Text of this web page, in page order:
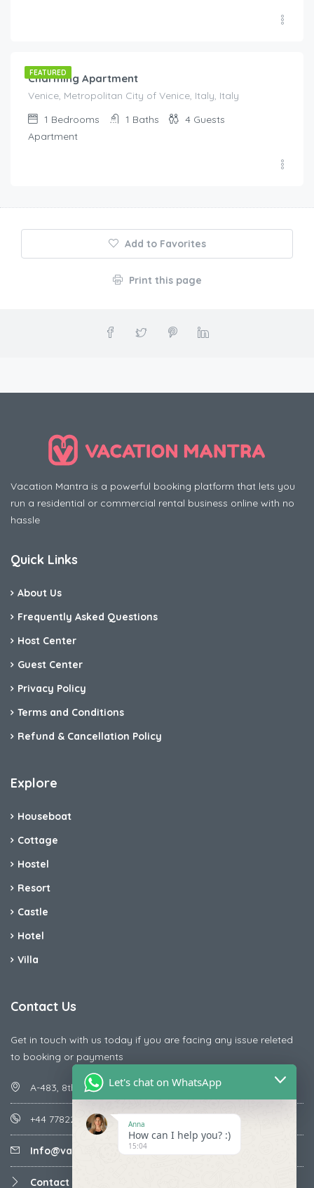
FEATURED
Charming Apartment
Venice, Metropolitan City of Venice, Italy, Italy
1 Bedrooms 1 Baths 4 Guests
Apartment
Add to Favorites
Print this page
Vacation Mantra is a powerful booking platform that lets you
run a residential or commercial rental business online with no
hassle
Quick Links
About Us
Frequently Asked Questions
Host Center
Guest Center
Privacy Policy
Terms and Conditions
Refund & Cancellation Policy
Explore
Houseboat
Cottage
Hostel
Resort
Castle
Hotel
Villa
Contact Us
Get in touch with us today if you are facing any issue releted
to booking or payments
A-483, 8th Street , Ajay Nagar , Ismailpur , Faridabad
+44 7782287071
Info@vacationmantra.com
Contact us
Let's chat on WhatsApp
Anna
How can I help you? :)
15:04